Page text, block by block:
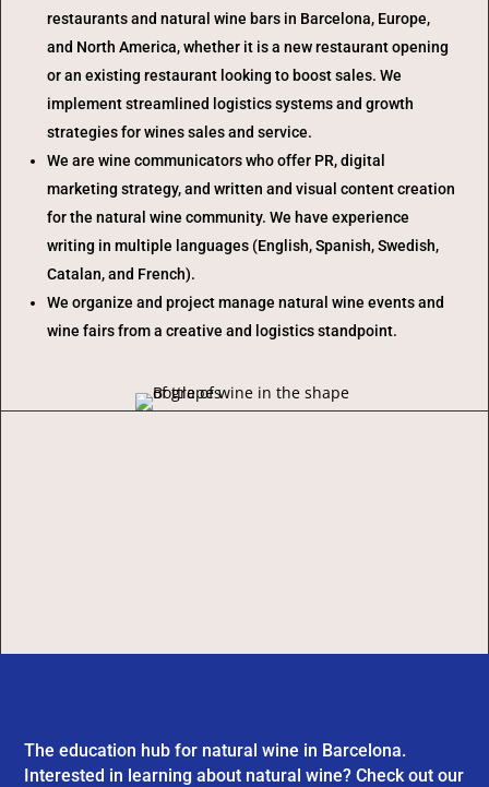
restaurants and natural wine bars in Barcelona, Europe,
and North America, whether it is a new restaurant opening
or an existing restaurant looking to boost sales. We
implement streamlined logistics systems and growth
strategies for wines sales and service.
We are wine communicators who offer PR, digital
marketing strategy, and written and visual content creation
for the natural wine community. We have experience
writing in multiple languages (English, Spanish, Swedish,
Catalan, and French).
We organize and project manage natural wine events and
wine fairs from a creative and logistics standpoint.
The education hub for natural wine in Barcelona.
Interested in learning about natural wine? Check out our